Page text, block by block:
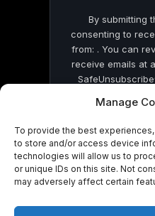
Manage
To provide the best
to store and/or access device
technologies will allow us to
or unique IDs on this site. Not
may adversely affect certain
By submitting
consenting to
from: . You can
receive emails at
by
© 2026 On